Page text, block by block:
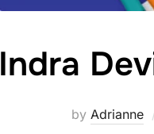
Indra
by Adrianne